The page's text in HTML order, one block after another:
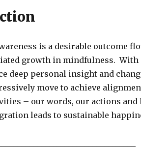
is a desirable outcome
growth in mindfulness. With
deep personal insight and
move to achieve
– our words, our actions and
leads to sustainable